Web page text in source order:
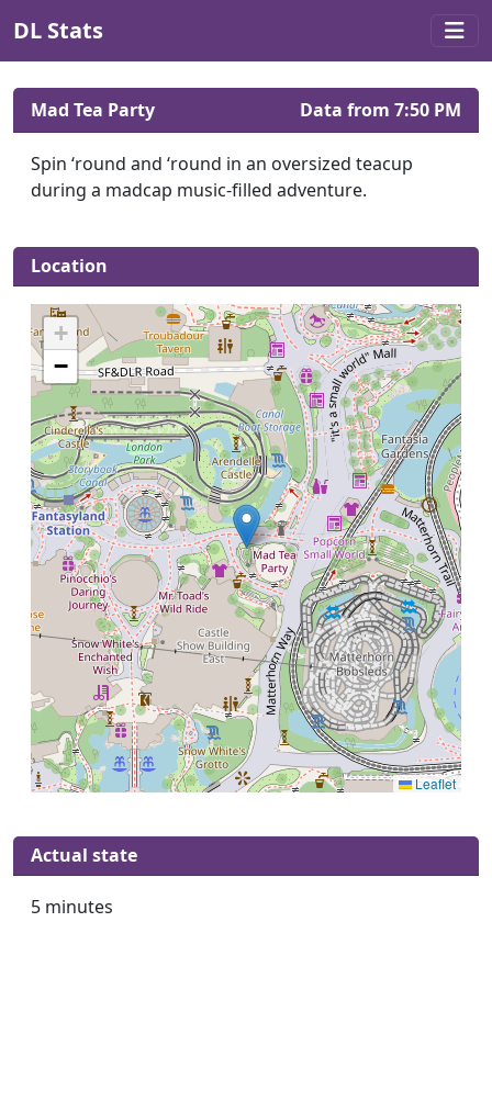
DL Stats
Mad Tea Party Data from 7:50 PM
Spin ‘round and ‘round in an oversized teacup
during a madcap music-filled adventure.
Location
+
−
Leaflet
Actual state
5 minutes